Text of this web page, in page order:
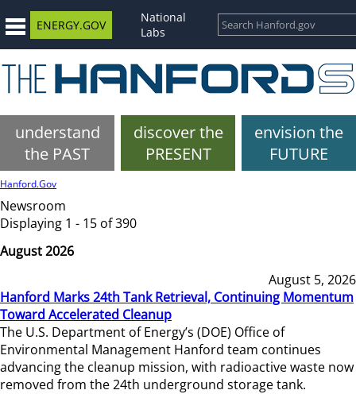
ENERGY.GOV
National
Labs
understand
the PAST
discover the
PRESENT
envision the
FUTURE
Hanford.Gov
Newsroom
Displaying 1 - 15 of 390
August 2026
August 5, 2026
Hanford Marks 24th Tank Retrieval, Continuing Momentum
Toward Accelerated Cleanup
The U.S. Department of Energy’s (DOE) Office of
Environmental Management Hanford team continues
advancing the cleanup mission, with radioactive waste now
removed from the 24th underground storage tank.